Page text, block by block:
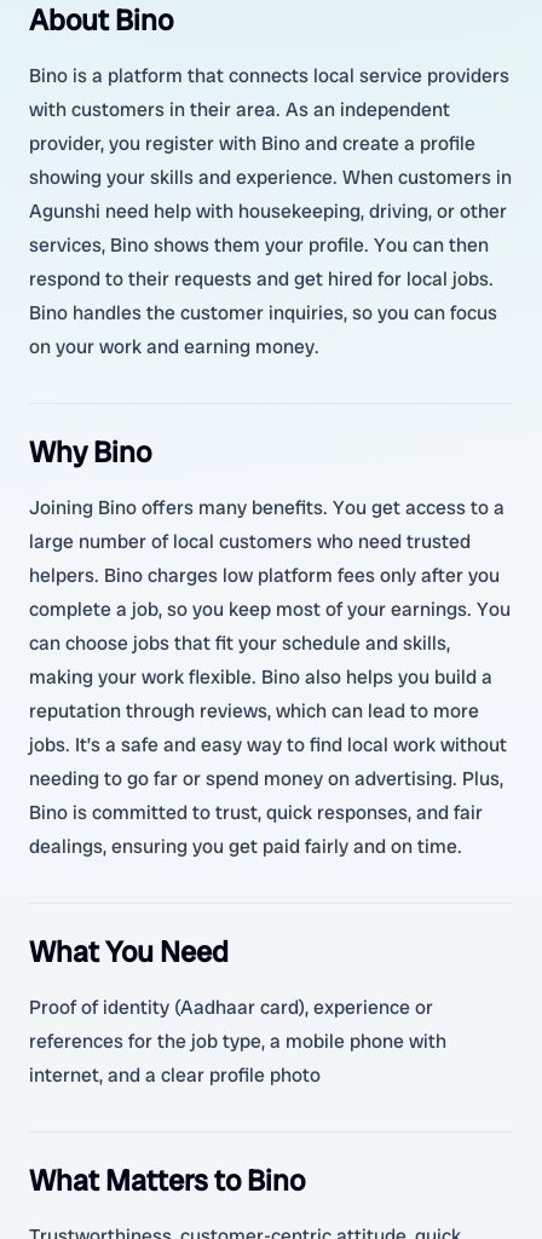
About Bino
Bino is a platform that connects local service providers
with customers in their area. As an independent
provider, you register with Bino and create a profile
showing your skills and experience. When customers in
Agunshi need help with housekeeping, driving, or other
services, Bino shows them your profile. You can then
respond to their requests and get hired for local jobs.
Bino handles the customer inquiries, so you can focus
on your work and earning money.
Why Bino
Joining Bino offers many benefits. You get access to a
large number of local customers who need trusted
helpers. Bino charges low platform fees only after you
complete a job, so you keep most of your earnings. You
can choose jobs that fit your schedule and skills,
making your work flexible. Bino also helps you build a
reputation through reviews, which can lead to more
jobs. It’s a safe and easy way to find local work without
needing to go far or spend money on advertising. Plus,
Bino is committed to trust, quick responses, and fair
dealings, ensuring you get paid fairly and on time.
What You Need
Proof of identity (Aadhaar card), experience or
references for the job type, a mobile phone with
internet, and a clear profile photo
What Matters to Bino